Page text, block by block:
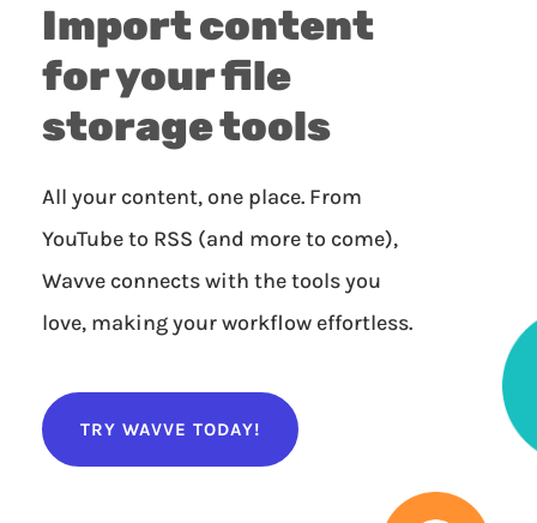
Import content
for your file
storage tools
All your content, one place. From
YouTube to RSS (and more to come),
Wavve connects with the tools you
love, making your workflow effortless.
TRY WAVVE TODAY!